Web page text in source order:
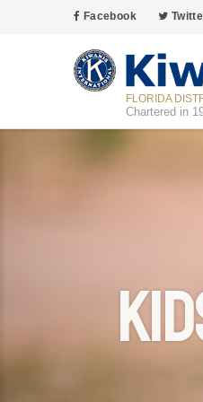
Facebook
FLORIDA
Chartered in